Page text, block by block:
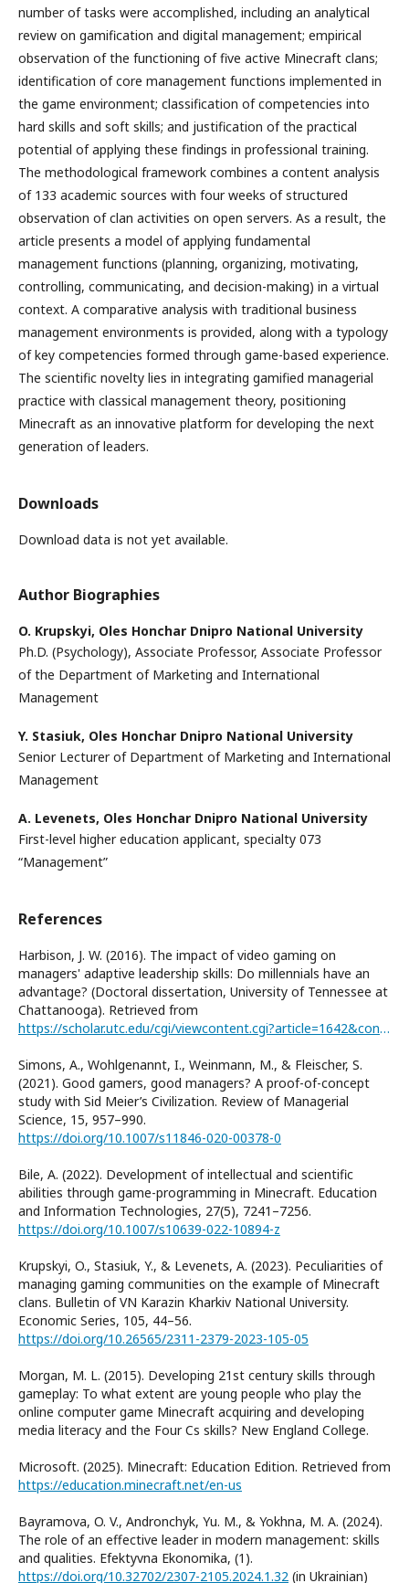
number of tasks were accomplished, including an analytical
review on gamification and digital management; empirical
observation of the functioning of five active Minecraft clans;
identification of core management functions implemented in
the game environment; classification of competencies into
hard skills and soft skills; and justification of the practical
potential of applying these findings in professional training.
The methodological framework combines a content analysis
of 133 academic sources with four weeks of structured
observation of clan activities on open servers. As a result, the
article presents a model of applying fundamental
management functions (planning, organizing, motivating,
controlling, communicating, and decision-making) in a virtual
context. A comparative analysis with traditional business
management environments is provided, along with a typology
of key competencies formed through game-based experience.
The scientific novelty lies in integrating gamified managerial
practice with classical management theory, positioning
Minecraft as an innovative platform for developing the next
generation of leaders.
Downloads
Download data is not yet available.
Author Biographies
O. Krupskyi, Oles Honchar Dnipro National University
Ph.D. (Psychology), Associate Professor, Associate Professor
of the Department of Marketing and International
Management
Y. Stasiuk, Oles Honchar Dnipro National University
Senior Lecturer of Department of Marketing and International
Management
A. Levenets, Oles Honchar Dnipro National University
First-level higher education applicant, specialty 073
“Management”
References
Harbison, J. W. (2016). The impact of video gaming on
managers' adaptive leadership skills: Do millennials have an
advantage? (Doctoral dissertation, University of Tennessee at
Chattanooga). Retrieved from
https://scholar.utc.edu/cgi/viewcontent.cgi?article=1642&context=theses
Simons, A., Wohlgenannt, I., Weinmann, M., & Fleischer, S.
(2021). Good gamers, good managers? A proof-of-concept
study with Sid Meier’s Civilization. Review of Managerial
Science, 15, 957–990.
https://doi.org/10.1007/s11846-020-00378-0
Bile, A. (2022). Development of intellectual and scientific
abilities through game-programming in Minecraft. Education
and Information Technologies, 27(5), 7241–7256.
https://doi.org/10.1007/s10639-022-10894-z
Krupskyi, O., Stasiuk, Y., & Levenets, A. (2023). Peculiarities of
managing gaming communities on the example of Minecraft
clans. Bulletin of VN Karazin Kharkiv National University.
Economic Series, 105, 44–56.
https://doi.org/10.26565/2311-2379-2023-105-05
Morgan, M. L. (2015). Developing 21st century skills through
gameplay: To what extent are young people who play the
online computer game Minecraft acquiring and developing
media literacy and the Four Cs skills? New England College.
Microsoft. (2025). Minecraft: Education Edition. Retrieved from
https://education.minecraft.net/en-us
Bayramova, O. V., Andronchyk, Yu. M., & Yokhna, M. A. (2024).
The role of an effective leader in modern management: skills
and qualities. Efektyvna Ekonomika, (1).
https://doi.org/10.32702/2307-2105.2024.1.32 (in Ukrainian)